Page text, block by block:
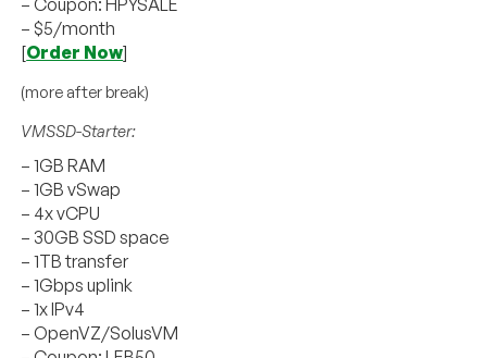
– Coupon: HPYSALE
– $5/month
[Order Now]
(more after break)
VMSSD-Starter:
– 1GB RAM
– 1GB vSwap
– 4x vCPU
– 30GB SSD space
– 1TB transfer
– 1Gbps uplink
– 1x IPv4
– OpenVZ/SolusVM